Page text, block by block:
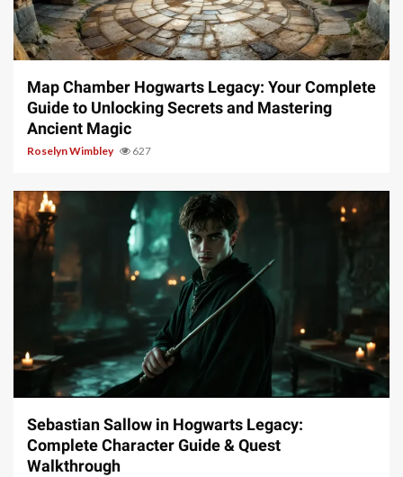
14 min read
Map Chamber Hogwarts Legacy: Your Complete
Guide to Unlocking Secrets and Mastering
Ancient Magic
Roselyn Wimbley 627
17 min read
Sebastian Sallow in Hogwarts Legacy:
Complete Character Guide & Quest
Walkthrough